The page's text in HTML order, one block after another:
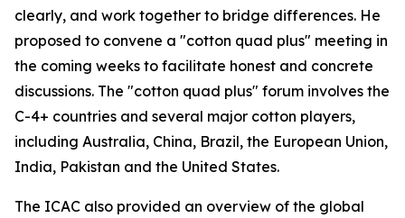
clearly, and work together to bridge differences. He
proposed to convene a "cotton quad plus" meeting in
the coming weeks to facilitate honest and concrete
discussions. The "cotton quad plus" forum involves the
C-4+ countries and several major cotton players,
including Australia, China, Brazil, the European Union,
India, Pakistan and the United States.
The ICAC also provided an overview of the global